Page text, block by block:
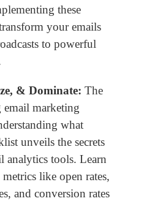
these
your emails
to powerful
& Dominate: The
marketing
what
unveils the secrets
analytics tools. Learn
like open rates,
and conversion rates